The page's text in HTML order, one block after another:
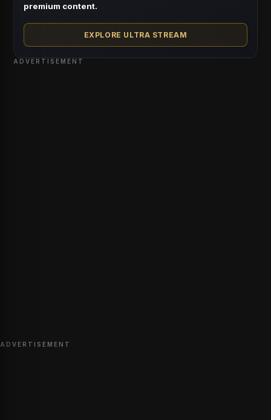
premium content.
EXPLORE ULTRA STREAM
ADVERTISEMENT
ADVERTISEMENT